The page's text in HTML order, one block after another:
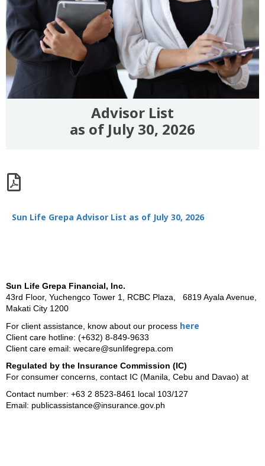
Advisor List
as of July 30, 2026
Sun Life Grepa Advisor List as of July 30, 2026
Sun Life Grepa Financial, Inc.
43rd Floor, Yuchengco Tower 1, RCBC Plaza, 6819 Ayala Avenue,
Makati City 1200
For client assistance, know about our process here
Client care hotline: (+632) 8-849-9633
Client care email: wecare@sunlifegrepa.com
Regulated by the Insurance Commission (IC)
For consumer concerns, contact IC (Manila, Cebu and Davao) at
Contact number: +63 2 8523-8461 local 103/127
Email: publicassistance@insurance.gov.ph